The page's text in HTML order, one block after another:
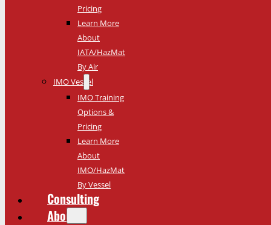
Pricing
Learn More
About
IATA/HazMat
By Air
IMO Vessel
IMO Training
Options &
Pricing
Learn More
About
IMO/HazMat
By Vessel
Consulting
About